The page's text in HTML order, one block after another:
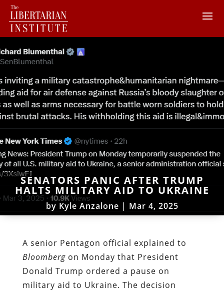
SENATORS PANIC AFTER TRUMP
HALTS MILITARY AID TO UKRAINE
by Kyle Anzalone | Mar 4, 2025
A senior Pentagon official explained to
Bloomberg on Monday that President
Donald Trump ordered a pause on
military aid to Ukraine. The decision